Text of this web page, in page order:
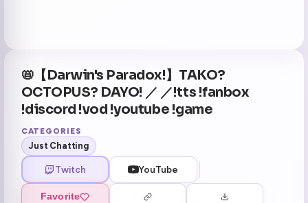
📛【Darwin's Paradox!】TAKO?
OCTOPUS? DAYO! ／ ／!tts !fanbox
!discord !vod !youtube !game
CATEGORIES
Just Chatting
Twitch YouTube
Favorite